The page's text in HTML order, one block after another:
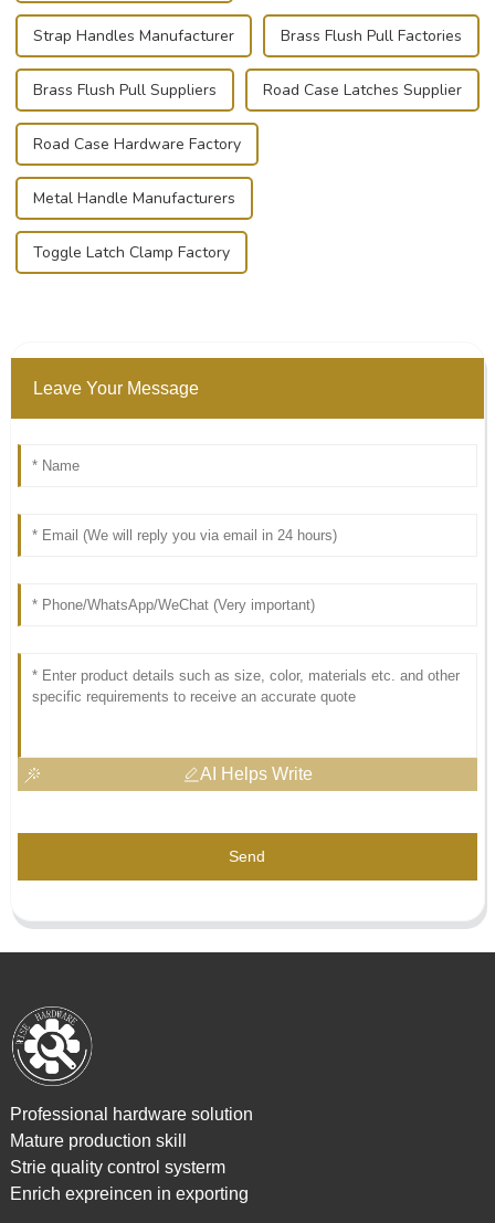
Strap Handles Manufacturer Brass Flush Pull Factories
Brass Flush Pull Suppliers Road Case Latches Supplier
Road Case Hardware Factory
Metal Handle Manufacturers
Toggle Latch Clamp Factory
Leave Your Message
AI Helps Write
Send
Professional hardware solution
Mature production skill
Strie quality control systerm
Enrich expreincen in exporting